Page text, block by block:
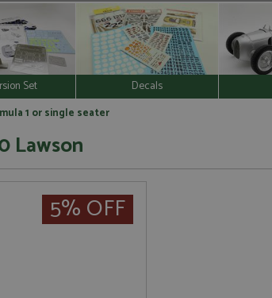
Set Decals
1 or single seater
Lawson
5% OFF